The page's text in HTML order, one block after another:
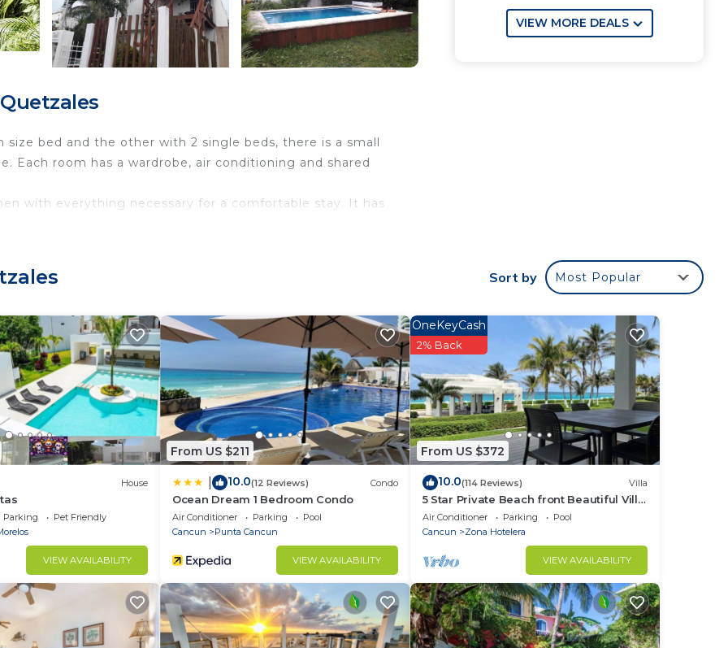
bed and the other with 2 single beds, there is a small
room has a wardrobe, air conditioning and shared
with everything necessary for a comfortable stay. It has
the airport
garden, pool and palapa. Located 350 meters from the
zone of Cancun.
consciente de la energía eléctrica (aires
VIEW MORE DEALS
Sort by Most Popular
House
Parking
Pet Friendly
VIEW AVAILABILITY
From US $211
10.0(12 Reviews) Condo
Ocean Dream 1 Bedroom Condo
Air Conditioner Parking
Pool
Cancun
Punta Cancun
VIEW AVAILABILITY
From US $372
OneKeyCash
2% Back
10.0(114 Reviews) Villa
5 Star Private Beach front Beautiful Villa
only steps from the Ocean
Air Conditioner Parking
Pool
Cancun
Zona Hotelera
VIEW AVAILABILITY